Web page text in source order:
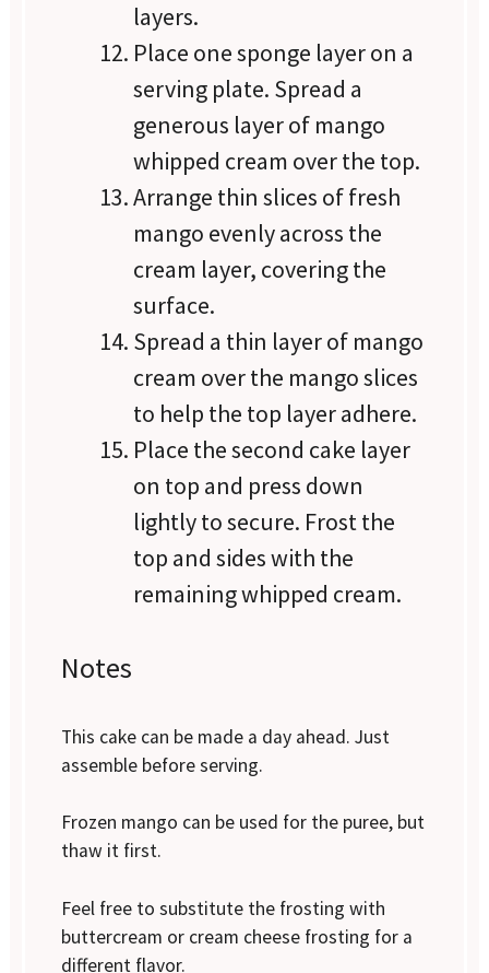
layers.
Place one sponge layer on a
serving plate. Spread a
generous layer of mango
whipped cream over the top.
Arrange thin slices of fresh
mango evenly across the
cream layer, covering the
surface.
Spread a thin layer of mango
cream over the mango slices
to help the top layer adhere.
Place the second cake layer
on top and press down
lightly to secure. Frost the
top and sides with the
remaining whipped cream.
Notes
This cake can be made a day ahead. Just
assemble before serving.
Frozen mango can be used for the puree, but
thaw it first.
Feel free to substitute the frosting with
buttercream or cream cheese frosting for a
different flavor.